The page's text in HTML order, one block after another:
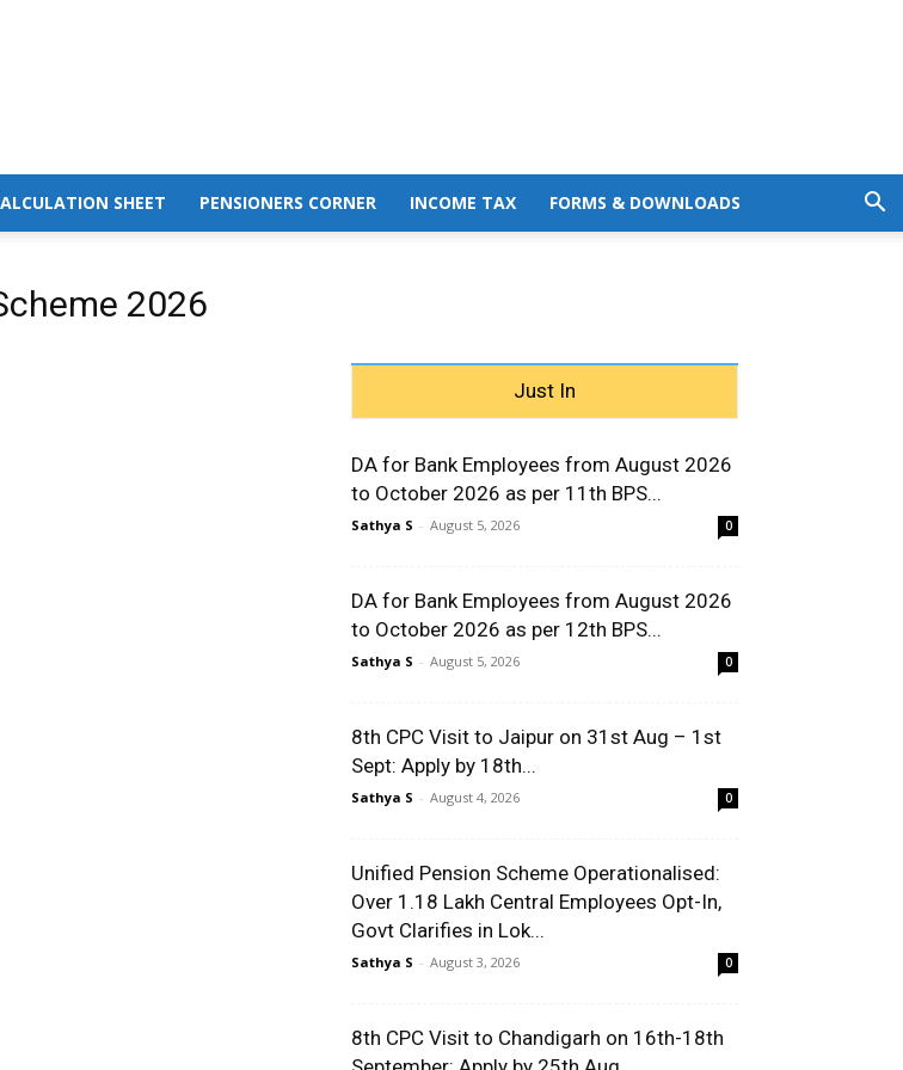
SHEET PENSIONERS CORNER INCOME TAX FORMS & DOWNLOADS
2026
Just In
DA for Bank Employees from August 2026
to October 2026 as per 11th BPS...
Sathya S - August 5, 2026 0
DA for Bank Employees from August 2026
to October 2026 as per 12th BPS...
Sathya S - August 5, 2026 0
8th CPC Visit to Jaipur on 31st Aug – 1st
Sept: Apply by 18th...
Sathya S - August 4, 2026 0
Unified Pension Scheme Operationalised:
Over 1.18 Lakh Central Employees Opt-In,
Govt Clarifies in Lok...
Sathya S - August 3, 2026 0
8th CPC Visit to Chandigarh on 16th-18th